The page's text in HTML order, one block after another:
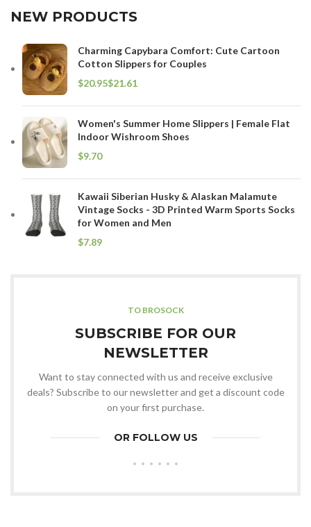
NEW PRODUCTS
Charming Capybara Comfort: Cute Cartoon
Cotton Slippers for Couples
$
$
Women's Summer Home Slippers | Female Flat
Indoor Wishroom Shoes
$
Kawaii Siberian Husky & Alaskan Malamute
Vintage Socks - 3D Printed Warm Sports Socks
for Women and Men
$
TO BROSOCK
SUBSCRIBE FOR OUR
NEWSLETTER
Want to stay connected with us and receive exclusive
deals? Subscribe to our newsletter and get a discount code
on your first purchase.
OR FOLLOW US